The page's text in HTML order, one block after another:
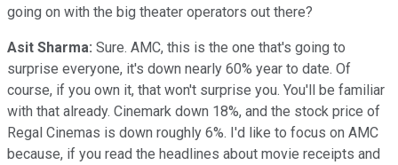
going on with the big theater operators out there?
Asit Sharma: Sure. AMC, this is the one that's going to
surprise everyone, it's down nearly 60% year to date. Of
course, if you own it, that won't surprise you. You'll be familiar
with that already. Cinemark down 18%, and the stock price of
Regal Cinemas is down roughly 6%. I'd like to focus on AMC
because, if you read the headlines about movie receipts and